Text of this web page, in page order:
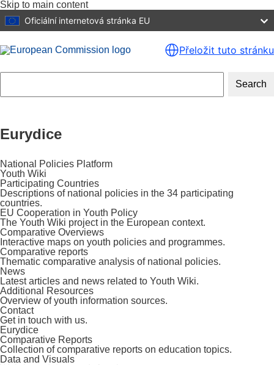
Skip to main content
Oficiální internetová stránka EU
Přeložit tuto stránku
Search
Eurydice
National Policies Platform
Youth Wiki
Participating Countries
Descriptions of national policies in the 34 participating
countries.
EU Cooperation in Youth Policy
The Youth Wiki project in the European context.
Comparative Overviews
Interactive maps on youth policies and programmes.
Comparative reports
Thematic comparative analysis of national policies.
News
Latest articles and news related to Youth Wiki.
Additional Resources
Overview of youth information sources.
Contact
Get in touch with us.
Eurydice
Comparative Reports
Collection of comparative reports on education topics.
Data and Visuals